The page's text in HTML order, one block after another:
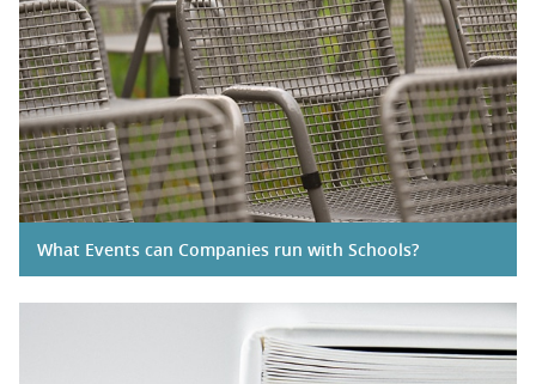
What Events can Companies run with Schools?